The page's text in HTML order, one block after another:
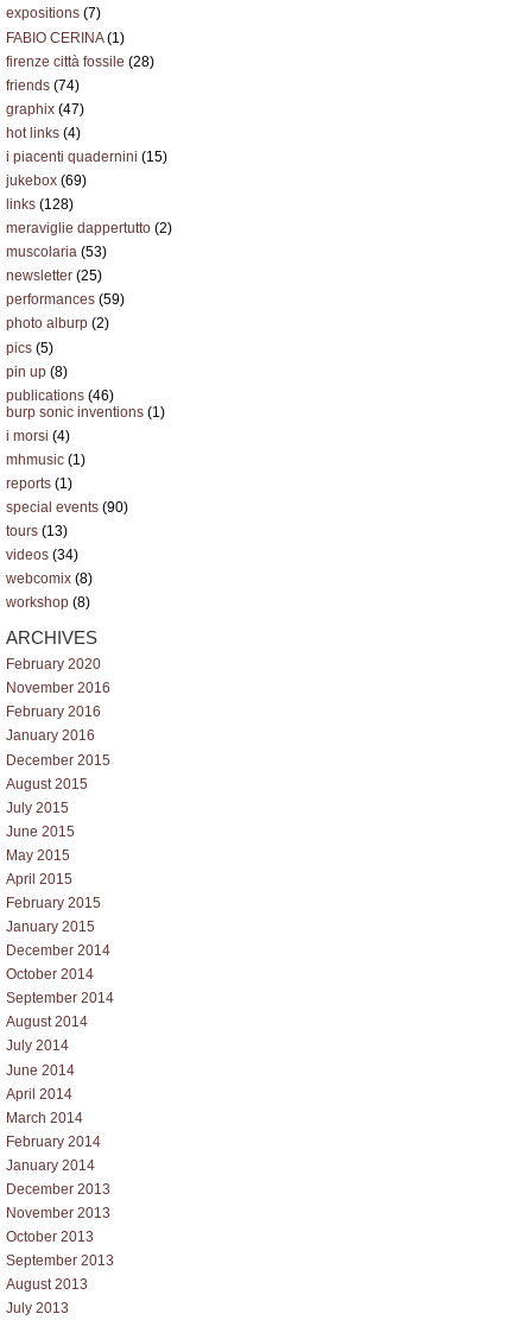
expositions (7)
FABIO CERINA(1)
firenze città fossile (28)
friends (74)
graphix (47)
hot links (4)
i piacenti quadernini (15)
jukebox (69)
links (128)
meraviglie dappertutto (2)
muscolaria (53)
newsletter (25)
performances (59)
photo alburp (2)
pics (5)
pin up (8)
publications (46)
burp sonic inventions (1)
i morsi (4)
mhmusic (1)
reports (1)
special events (90)
tours (13)
videos (34)
webcomix (8)
workshop (8)
ARCHIVES
February 2020
November 2016
February 2016
January 2016
December 2015
August 2015
July 2015
June 2015
May 2015
April 2015
February 2015
January 2015
December 2014
October 2014
September 2014
August 2014
July 2014
June 2014
April 2014
March 2014
February 2014
January 2014
December 2013
November 2013
October 2013
September 2013
August 2013
July 2013